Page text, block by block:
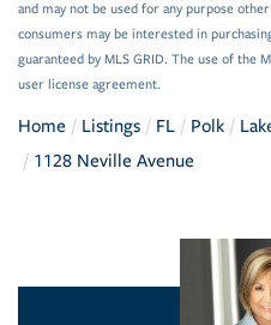
and may not be used for any purpose
consumers may be interested in
guaranteed by MLS GRID. The use of the
user license agreement.
Home Listings FL Polk
1128 Neville Avenue